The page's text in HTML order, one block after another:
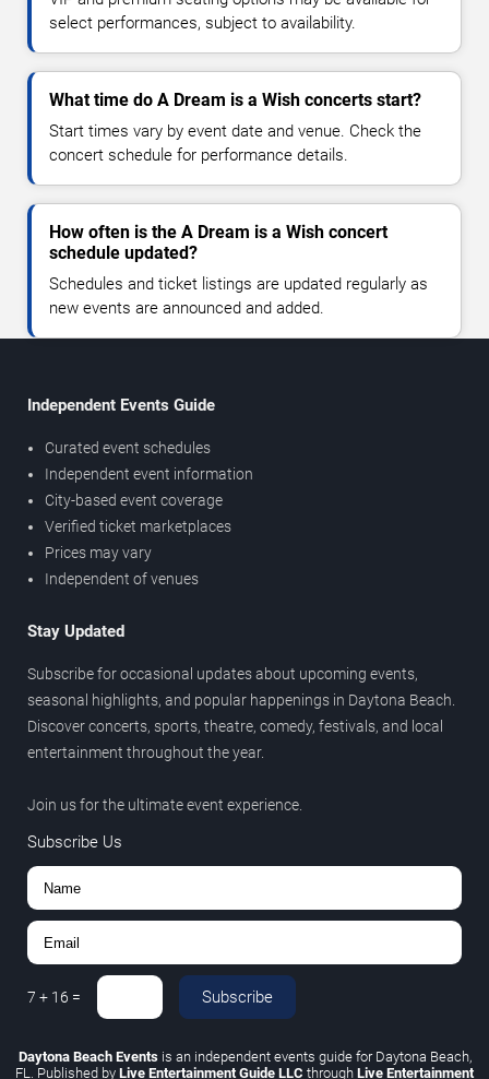
select performances, subject to availability.
What time do A Dream is a Wish concerts start?
Start times vary by event date and venue. Check the
concert schedule for performance details.
How often is the A Dream is a Wish concert
schedule updated?
Schedules and ticket listings are updated regularly as
new events are announced and added.
Independent Events Guide
Curated event schedules
Independent event information
City-based event coverage
Verified ticket marketplaces
Prices may vary
Independent of venues
Stay Updated
Subscribe for occasional updates about upcoming events,
seasonal highlights, and popular happenings in Daytona Beach.
Discover concerts, sports, theatre, comedy, festivals, and local
entertainment throughout the year.
Join us for the ultimate event experience.
Subscribe Us
7 + 16 = Subscribe
Daytona Beach Eventsis an independent events guide for Daytona Beach,
FL. Published by Live Entertainment Guide LLC through Live Entertainment